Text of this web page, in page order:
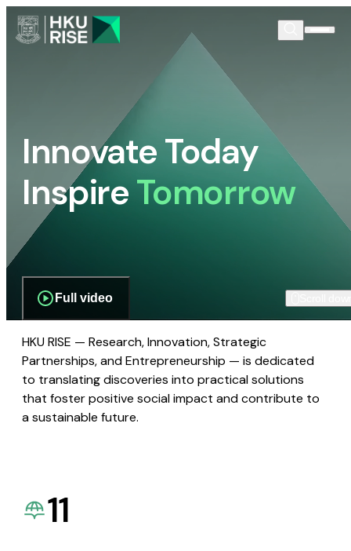
Innovate Today
InspireTomorrow
Full video
HKU RISE — Research, Innovation, Strategic
Partnerships, and Entrepreneurship — is dedicated
to translating discoveries into practical solutions
that foster positive social impact and contribute to
a sustainable future.
11